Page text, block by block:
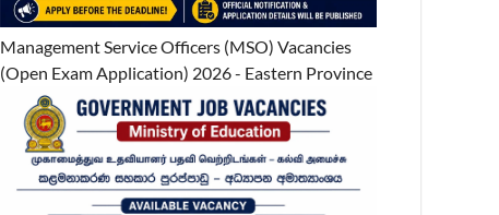
Management Service Officers (MSO) Vacancies
(Open Exam Application) 2026 - Eastern Province